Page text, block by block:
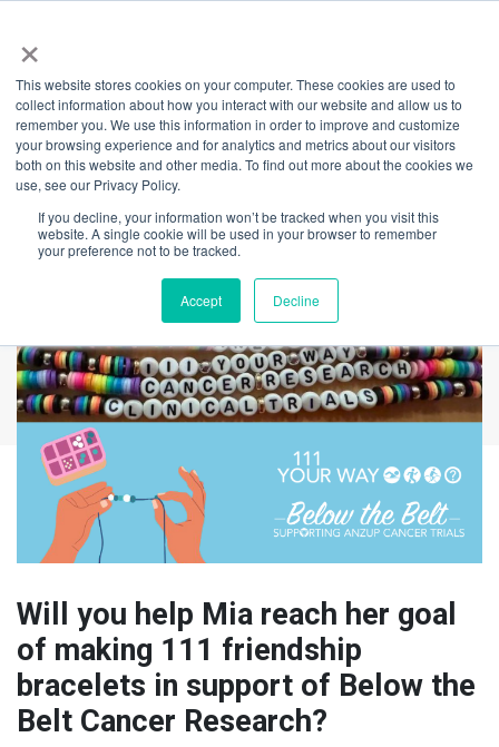
×
This website stores cookies on your computer. These cookies are used to
collect information about how you interact with our website and allow us to
remember you. We use this information in order to improve and customize
your browsing experience and for analytics and metrics about our visitors
both on this website and other media. To find out more about the cookies we
use, see our Privacy Policy.
If you decline, your information won’t be tracked when you visit this
website. A single cookie will be used in your browser to remember
your preference not to be tracked.
Accept Decline
Back
Below the Belt
Cancer Research
Will you help Mia reach her goal
of making 111 friendship
bracelets in support of Below the
Belt Cancer Research?